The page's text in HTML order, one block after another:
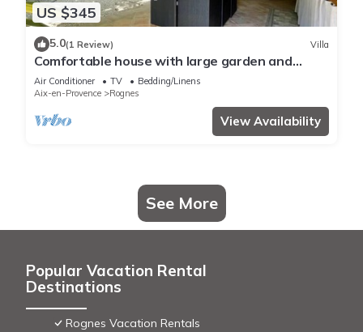
US $345
5.0(1 Review) Villa
Comfortable house with large garden and
jacuzzi
Air Conditioner TV
Bedding/Linens
Aix-en-Provence
Rognes
View Availability
See More
Popular Vacation Rental
Destinations
Rognes Vacation Rentals